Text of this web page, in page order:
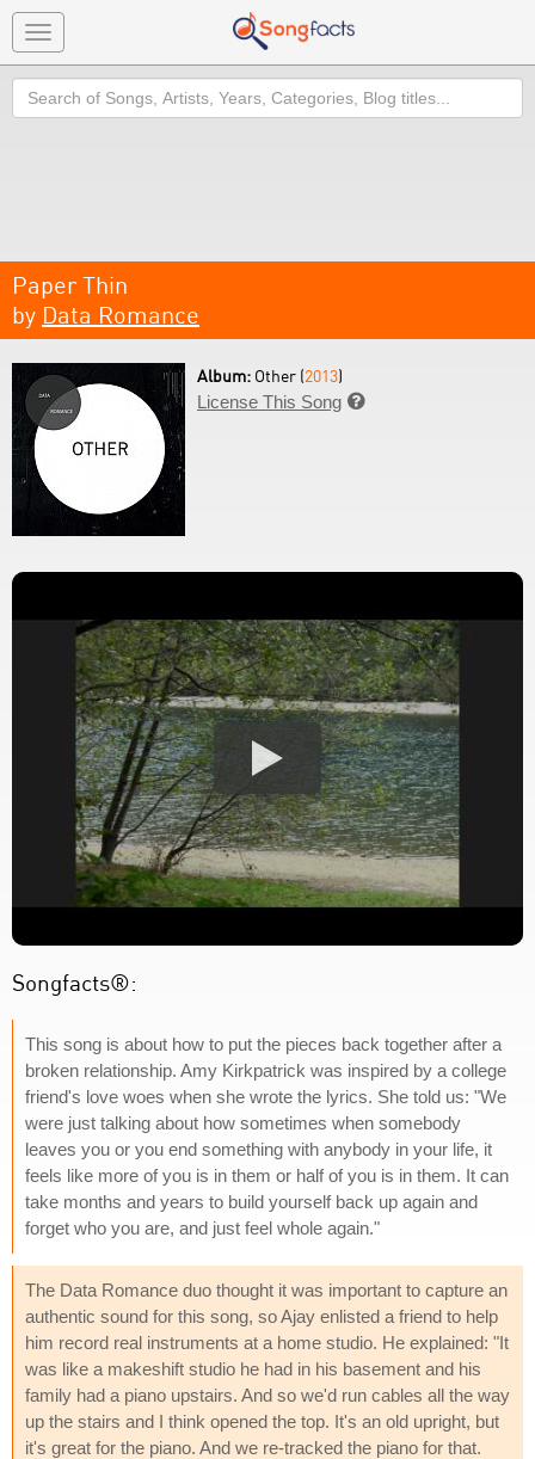
Toggle
navigation
Search
Paper Thin
by Data Romance
Album: Other (2013)
License This Song 
Songfacts®:
This song is about how to put the pieces back together after a
broken relationship. Amy Kirkpatrick was inspired by a college
friend's love woes when she wrote the lyrics. She told us: "We
were just talking about how sometimes when somebody
leaves you or you end something with anybody in your life, it
feels like more of you is in them or half of you is in them. It can
take months and years to build yourself back up again and
forget who you are, and just feel whole again."
The Data Romance duo thought it was important to capture an
authentic sound for this song, so Ajay enlisted a friend to help
him record real instruments at a home studio. He explained: "It
was like a makeshift studio he had in his basement and his
family had a piano upstairs. And so we'd run cables all the way
up the stairs and I think opened the top. It's an old upright, but
it's great for the piano. And we re-tracked the piano for that.